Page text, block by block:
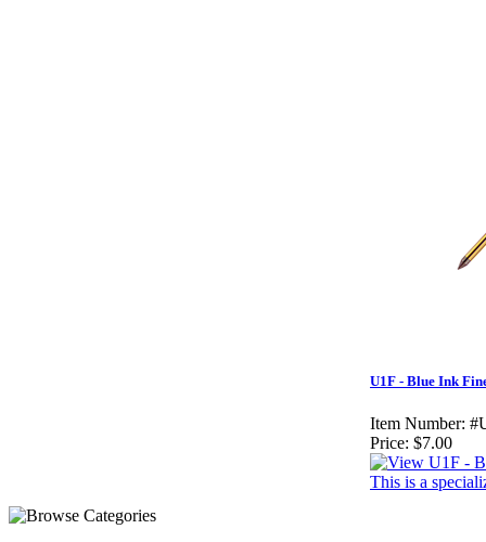
U1F - Blue Ink
Item Number:
Price: $7.00
This is a